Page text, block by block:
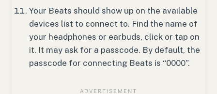
Your Beats should show up on the available
devices list to connect to. Find the name of
your headphones or earbuds, click or tap on
it. It may ask for a passcode. By default, the
passcode for connecting Beats is “0000”.